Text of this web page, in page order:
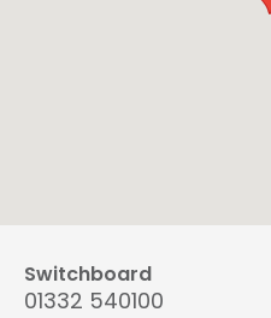
Switchboard
01332 540100